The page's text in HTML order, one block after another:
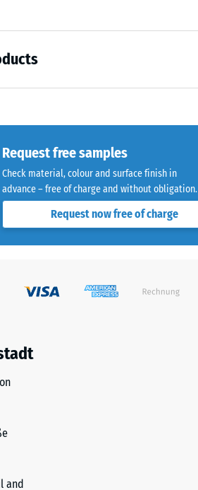
Request free samples
Check material, colour and surface finish in
advance – free of charge and without obligation.
Request now free of charge
and